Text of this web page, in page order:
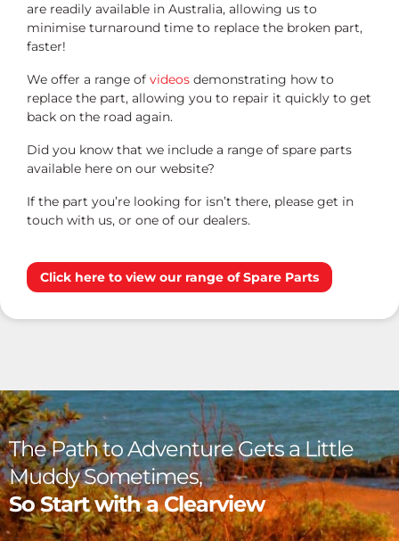
are readily available in Australia, allowing us to
minimise turnaround time to replace the broken part,
faster!
We offer a range of videos demonstrating how to
replace the part, allowing you to repair it quickly to get
back on the road again.
Did you know that we include a range of spare parts
available here on our website?
If the part you’re looking for isn’t there, please get in
touch with us, or one of our dealers.
Click here to view our range of Spare Parts
The Path to Adventure Gets a Little
Muddy Sometimes,
So Start with a Clearview